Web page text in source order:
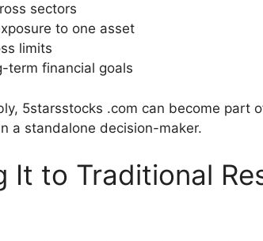
sectors
to one asset
limits
term financial goals
5starsstocks .com can become part
a standalone decision-maker.
It to Traditional